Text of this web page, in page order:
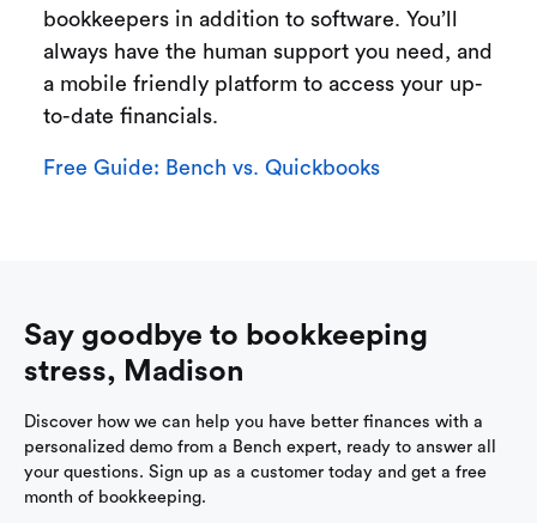
bookkeepers in addition to software. You’ll
always have the human support you need, and
a mobile friendly platform to access your up-
to-date financials.
Free Guide: Bench vs. Quickbooks
Say goodbye to bookkeeping
stress, Madison
Discover how we can help you have better finances with a
personalized demo from a Bench expert, ready to answer all
your questions. Sign up as a customer today and get a free
month of bookkeeping.